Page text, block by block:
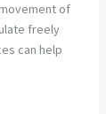
of
freely
can help